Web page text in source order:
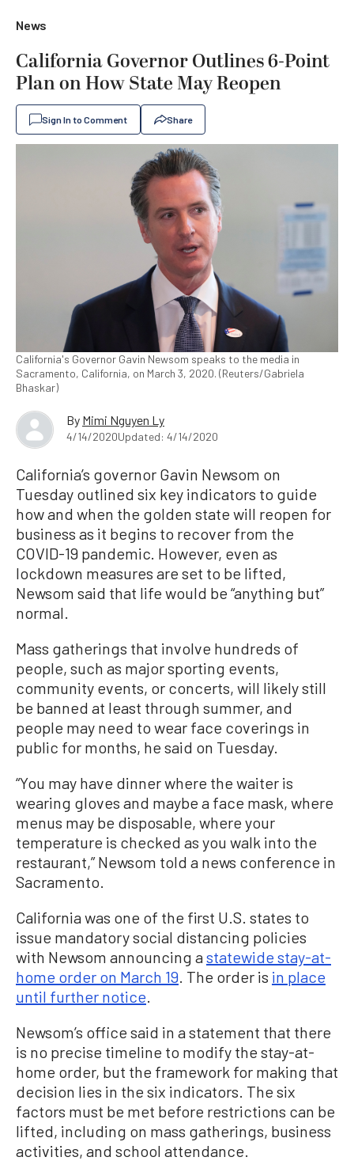
News
California Governor Outlines 6-Point
Plan on How State May Reopen
Sign In to Comment Share
California's Governor Gavin Newsom speaks to the media in
Sacramento, California, on March 3, 2020. (Reuters/Gabriela
Bhaskar)
By Mimi Nguyen Ly
4/14/2020Updated: 4/14/2020
California’s governor Gavin Newsom on
Tuesday outlined six key indicators to guide
how and when the golden state will reopen for
business as it begins to recover from the
COVID-19 pandemic. However, even as
lockdown measures are set to be lifted,
Newsom said that life would be “anything but”
normal.
Mass gatherings that involve hundreds of
people, such as major sporting events,
community events, or concerts, will likely still
be banned at least through summer, and
people may need to wear face coverings in
public for months, he said on Tuesday.
“You may have dinner where the waiter is
wearing gloves and maybe a face mask, where
menus may be disposable, where your
temperature is checked as you walk into the
restaurant,” Newsom told a news conference in
Sacramento.
California was one of the first U.S. states to
issue mandatory social distancing policies
with Newsom announcing astatewide stay-at-
home order on March 19. The order is in place
until further notice.
Newsom’s office said in a statement that there
is no precise timeline to modify the stay-at-
home order, but the framework for making that
decision lies in the six indicators. The six
factors must be met before restrictions can be
lifted, including on mass gatherings, business
activities, and school attendance.